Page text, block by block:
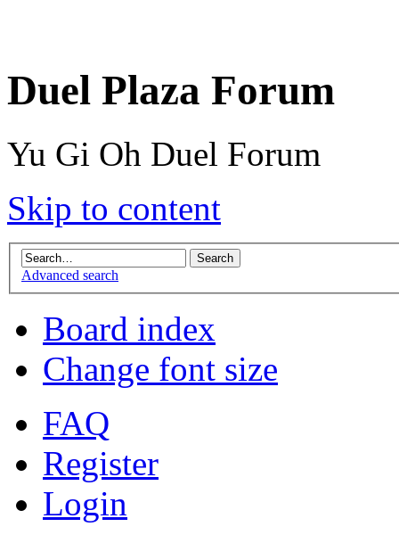
Duel Plaza Forum
Yu Gi Oh Duel Forum
Skip to content
Advanced search
Board index
Change font size
FAQ
Register
Login